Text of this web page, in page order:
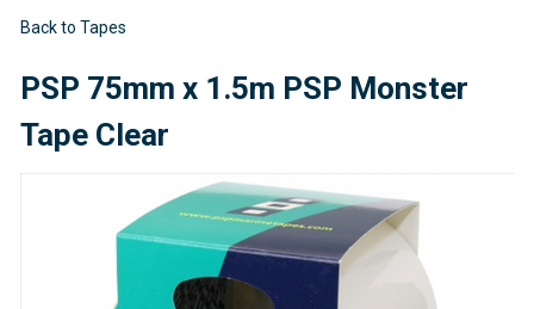
Back to Tapes
PSP 75mm x 1.5m PSP Monster
Tape Clear